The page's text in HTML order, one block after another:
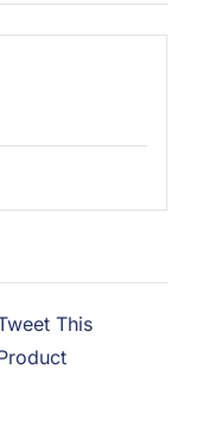
This